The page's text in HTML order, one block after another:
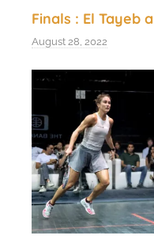
Finals : El Tayeb
August 28, 2022